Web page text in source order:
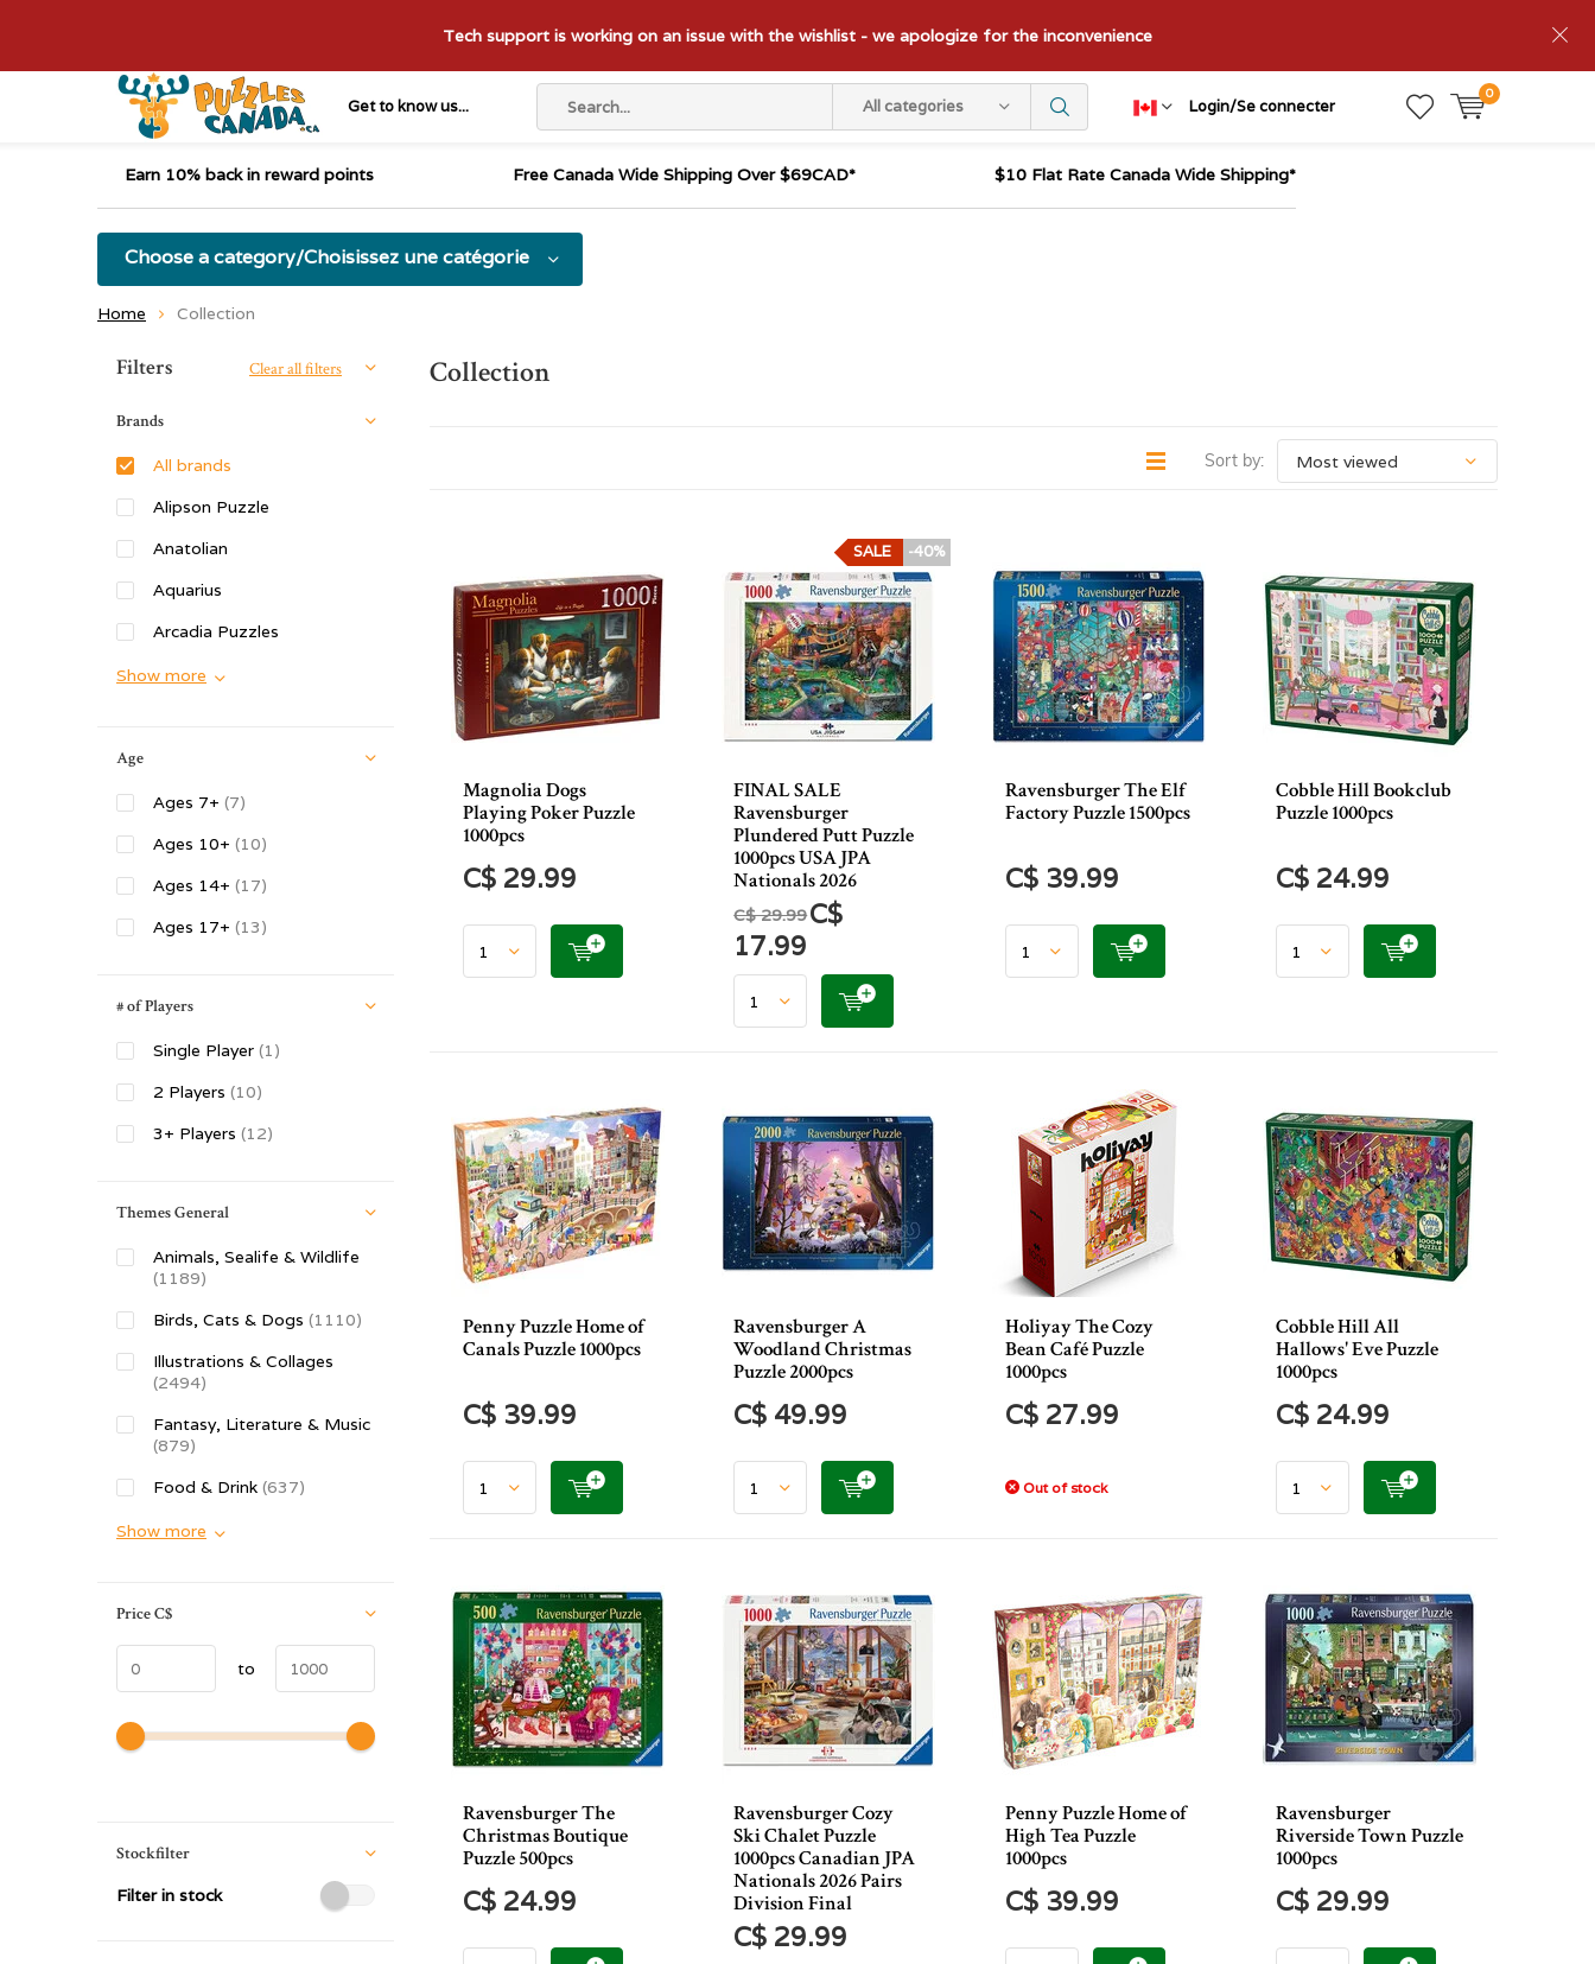
Get to know us... All categories Login/Se connecter
0
Tech support is working on an issue with the wishlist - we apologize for the inconvenience
Earn 10% back in reward points Free Canada Wide Shipping Over $69CAD* $10 Flat Rate Canada Wide Shipping*
Choose a category/Choisissez une catégorie
Home Collection
Collection
Sort by:
Magnolia Dogs
Playing Poker Puzzle
1000pcs
C$ 29.99
FINAL SALE
Ravensburger
Plundered Putt Puzzle
1000pcs USA JPA
Nationals 2026
-40%
SALE
C$ 29.99C$
17.99
Ravensburger The Elf
Factory Puzzle 1500pcs
C$ 39.99
Cobble Hill Bookclub
Puzzle 1000pcs
C$ 24.99
Penny Puzzle Home of
Canals Puzzle 1000pcs
C$ 39.99
Ravensburger A
Woodland Christmas
Puzzle 2000pcs
C$ 49.99
Holiyay The Cozy
Bean Café Puzzle
1000pcs
C$ 27.99
Out of stock
Cobble Hill All
Hallows' Eve Puzzle
1000pcs
C$ 24.99
Ravensburger The
Christmas Boutique
Puzzle 500pcs
C$ 24.99
Ravensburger Cozy
Ski Chalet Puzzle
1000pcs Canadian JPA
Nationals 2026 Pairs
Division Final
C$ 29.99
Penny Puzzle Home of
High Tea Puzzle
1000pcs
C$ 39.99
Ravensburger
Riverside Town Puzzle
1000pcs
C$ 29.99
Sort by:
Filters Clear all filters
Brands
All brands
Alipson Puzzle
Anatolian
Aquarius
Arcadia Puzzles
Show more
Age
Ages 7+ (7)
Ages 10+ (10)
Ages 14+ (17)
Ages 17+ (13)
# of Players
Single Player (1)
2 Players (10)
3+ Players (12)
Themes General
Animals, Sealife & Wildlife
(1189)
Birds, Cats & Dogs (1110)
Illustrations & Collages
(2494)
Fantasy, Literature & Music
(879)
Food & Drink (637)
Show more
PriceC$
to
Stockfilter
Filter in stock